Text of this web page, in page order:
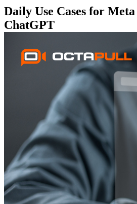
Daily Use Cases for
ChatGPT